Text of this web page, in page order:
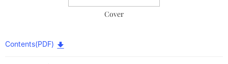
Cover
Contents(PDF)